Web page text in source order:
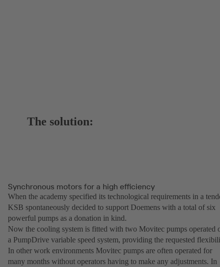
The solution:
Synchronous motors for a high efficiency
When the academy specified its technological requirements in a
KSB spontaneously decided to support Doemens with a total of six
powerful pumps as a donation in kind.
Now the cooling system is fitted with two Movitec pumps operated
a PumpDrive variable speed system, providing the requested
In other work environments Movitec pumps are often operated for
many months without operators having to make any adjustments. In